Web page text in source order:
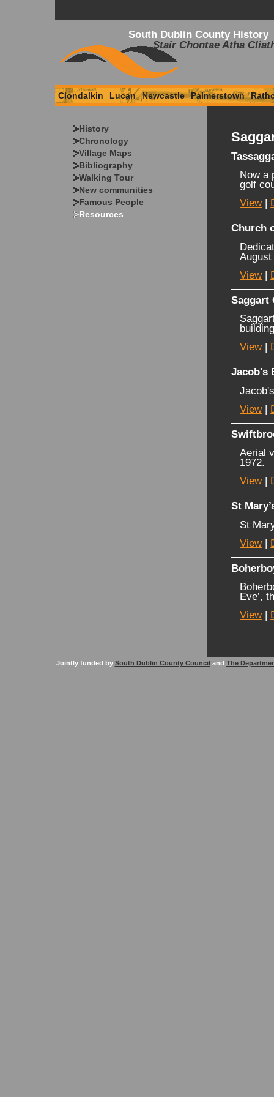
South Dublin County History
Stair Chontae Atha
Clondalkin Lucan Newcastle Palmerstown
History
Chronology
Village Maps
Bibliography
Walking Tour
New communities
Famous People
Resources
Now a
golf
View|
Church
August
View|
Saggart
View|
Jacob's
View|
Aerial
1972.
View|
St
St
View|
Eve’,
View|
Jointly funded by South Dublin County Council and The